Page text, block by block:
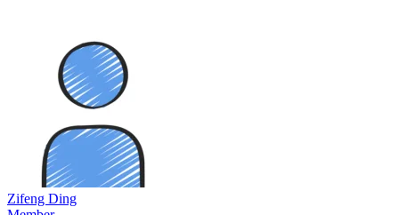
Zifeng Ding